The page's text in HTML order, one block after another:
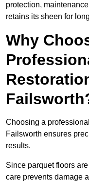
protection,
retains its sheen for
Why
Choosing a
Failsworth ensures
results.
Since parquet floors
care prevents damage